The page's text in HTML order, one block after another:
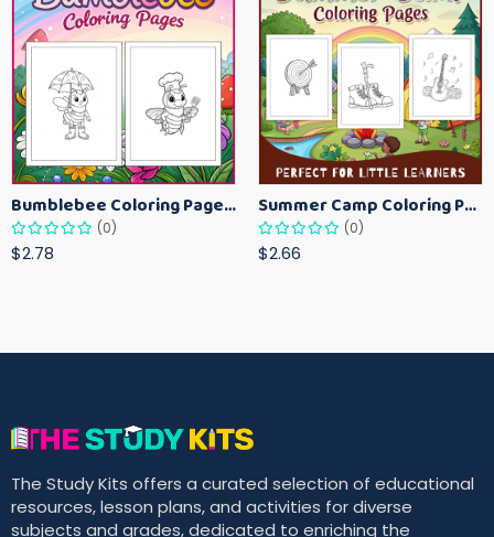
Bumblebee Coloring Pages for Kids – Fun Bee-Themed Activity Sheets Printable
(0)
$2.78
Summer Camp Coloring Pages for Kids – Fun Summer Activity Printables
(0)
$2.66
The Study Kits offers a curated selection of educational
resources, lesson plans, and activities for diverse
subjects and grades, dedicated to enriching the